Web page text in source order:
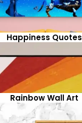
Happiness Quotes
Rainbow Wall Art